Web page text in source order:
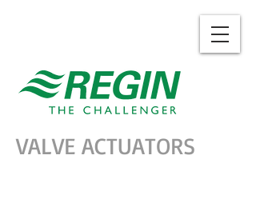
VALVE ACTUATORS